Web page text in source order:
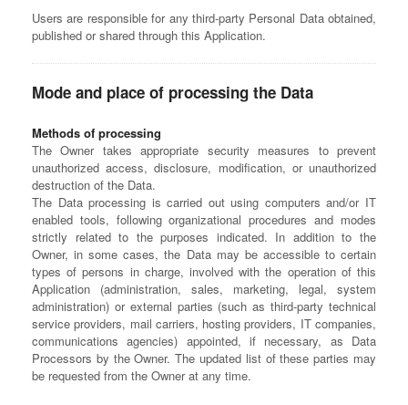
Users are responsible for any third-party Personal Data obtained,
published or shared through this Application.
Mode and place of processing the Data
Methods of processing
The Owner takes appropriate security measures to prevent
unauthorized access, disclosure, modification, or unauthorized
destruction of the Data.
The Data processing is carried out using computers and/or IT
enabled tools, following organizational procedures and modes
strictly related to the purposes indicated. In addition to the
Owner, in some cases, the Data may be accessible to certain
types of persons in charge, involved with the operation of this
Application (administration, sales, marketing, legal, system
administration) or external parties (such as third-party technical
service providers, mail carriers, hosting providers, IT companies,
communications agencies) appointed, if necessary, as Data
Processors by the Owner. The updated list of these parties may
be requested from the Owner at any time.